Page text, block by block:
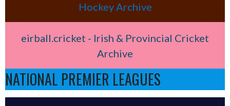
Hockey Archive
eirball.cricket - Irish & Provincial Cricket
Archive
NATIONAL PREMIER LEAGUES